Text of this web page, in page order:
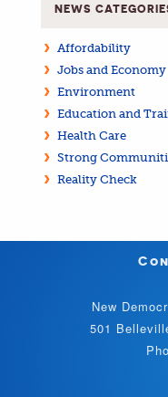
NEWS
Affordability
Jobs and Economy
Environment
Education and
Health Care
Strong
Reality Check
New
501